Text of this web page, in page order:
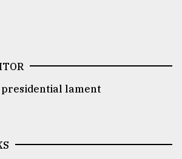
presidential lament